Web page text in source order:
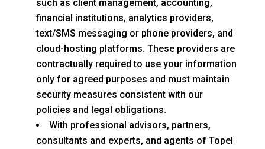
such as client management, accounting,
financial institutions, analytics providers,
text/SMS messaging or phone providers, and
cloud-hosting platforms. These providers are
contractually required to use your information
only for agreed purposes and must maintain
security measures consistent with our
policies and legal obligations.
With professional advisors, partners,
consultants and experts, and agents of Topel